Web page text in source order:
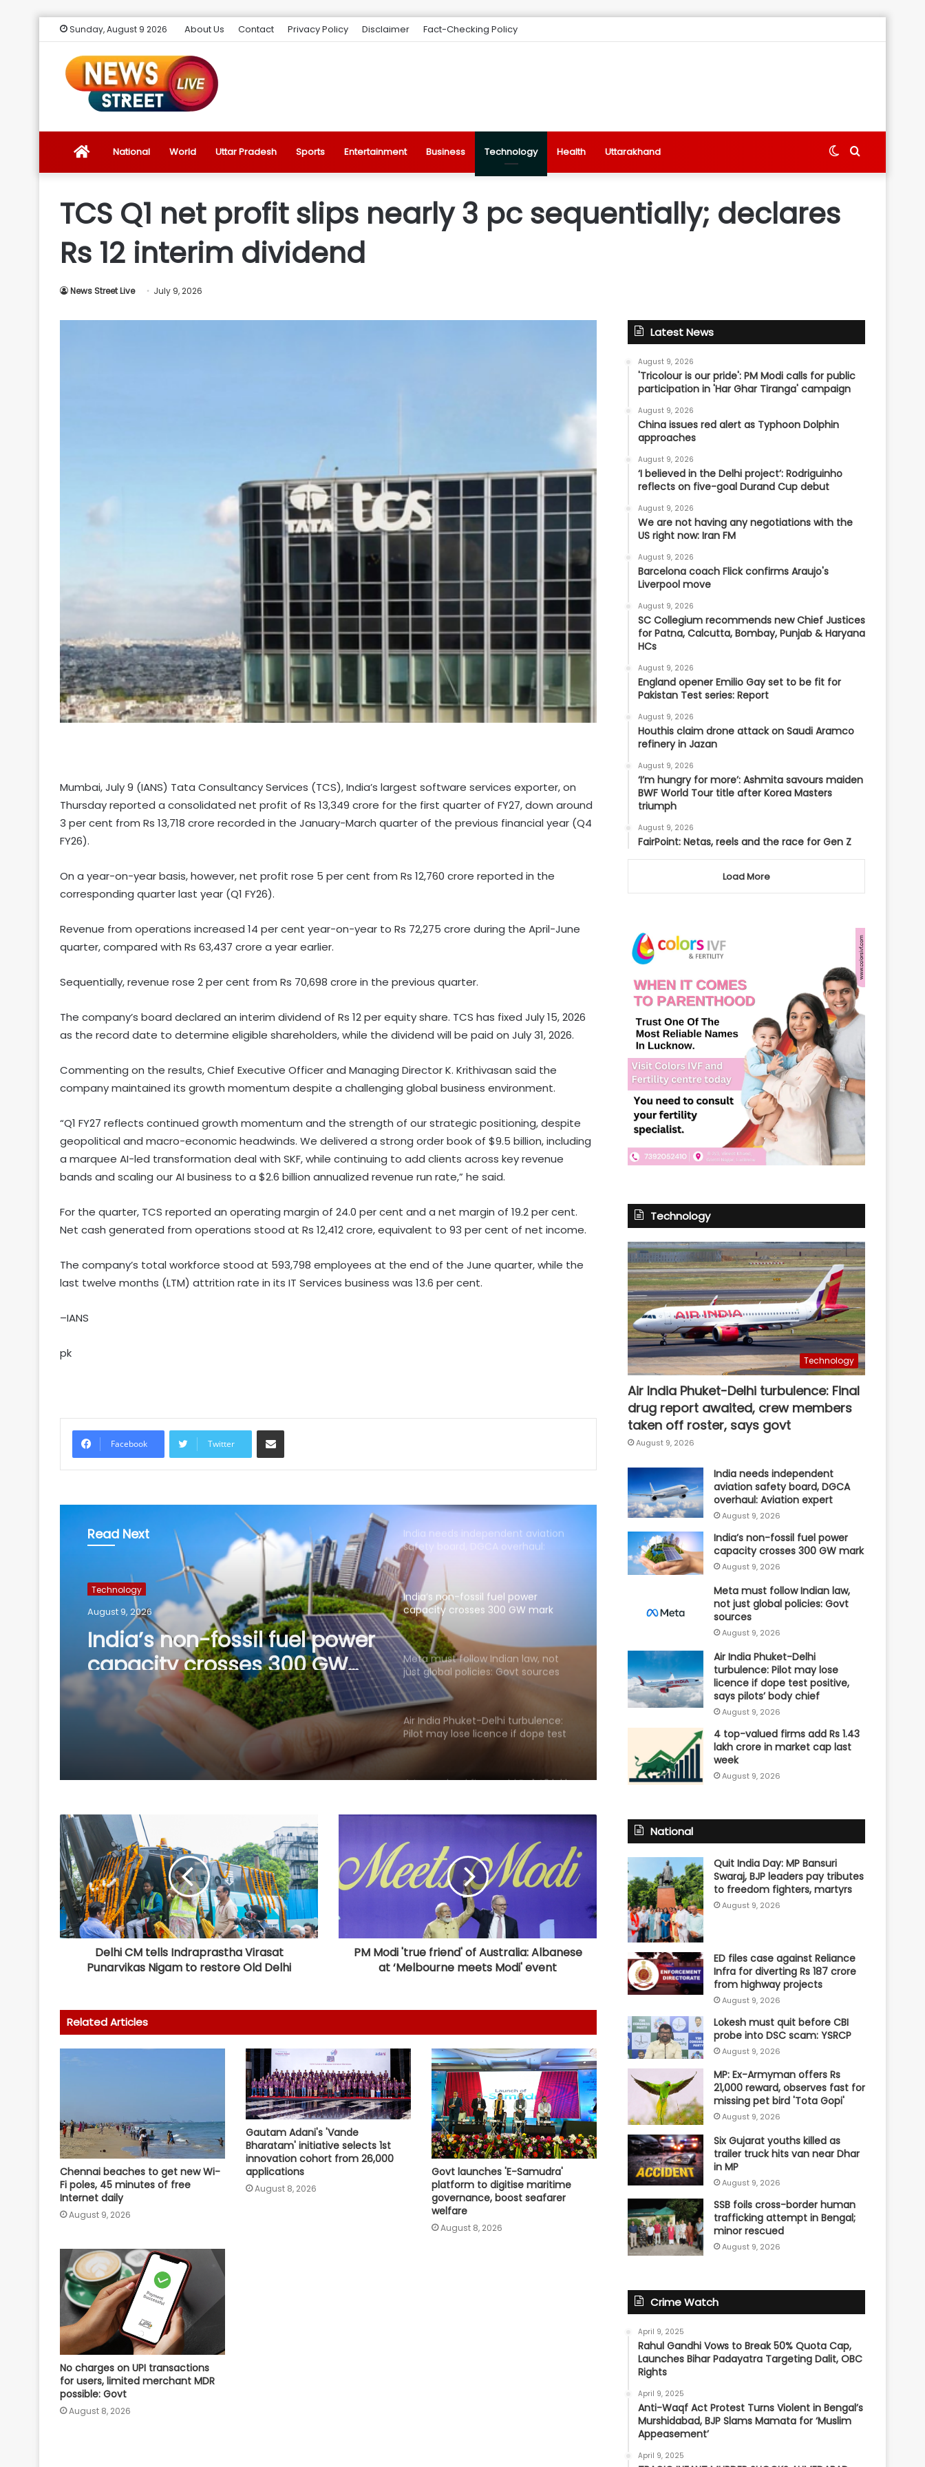
Sunday, August 9 2026 About Us Contact Privacy Policy Disclaimer Fact-Checking Policy
NewsNational World Uttar Pradesh Sports Entertainment Business Technology Health Uttarakhand Search
Switch
TCS Q1 net profit slips nearly 3 pc sequentially; declares
Rs 12 interim dividend
News Street Live July 9, 2026
Mumbai, July 9 (IANS) Tata Consultancy Services (TCS), India’s largest software services exporter, on
Thursday reported a consolidated net profit of Rs 13,349 crore for the first quarter of FY27, down around
3 per cent from Rs 13,718 crore recorded in the January-March quarter of the previous financial year (Q4
FY26).
On a year-on-year basis, however, net profit rose 5 per cent from Rs 12,760 crore reported in the
corresponding quarter last year (Q1 FY26).
Revenue from operations increased 14 per cent year-on-year to Rs 72,275 crore during the April-June
quarter, compared with Rs 63,437 crore a year earlier.
Sequentially, revenue rose 2 per cent from Rs 70,698 crore in the previous quarter.
The company’s board declared an interim dividend of Rs 12 per equity share. TCS has fixed July 15, 2026
as the record date to determine eligible shareholders, while the dividend will be paid on July 31, 2026.
Commenting on the results, Chief Executive Officer and Managing Director K. Krithivasan said the
company maintained its growth momentum despite a challenging global business environment.
“Q1 FY27 reflects continued growth momentum and the strength of our strategic positioning, despite
geopolitical and macro-economic headwinds. We delivered a strong order book of $9.5 billion, including
a marquee AI-led transformation deal with SKF, while continuing to add clients across key revenue
bands and scaling our AI business to a $2.6 billion annualized revenue run rate,” he said.
For the quarter, TCS reported an operating margin of 24.0 per cent and a net margin of 19.2 per cent.
Net cash generated from operations stood at Rs 12,412 crore, equivalent to 93 per cent of net income.
The company’s total workforce stood at 593,798 employees at the end of the June quarter, while the
last twelve months (LTM) attrition rate in its IT Services business was 13.6 per cent.
–IANS
pk
Facebook Twitter
Share via Email
Read Next
Technology
August 9, 2026
India’s non-fossil fuel power
capacity crosses 300 GW
mark
4 top-valued firms add Rs 1.43 lakh
crore in market cap last week
Govt’s CPGRAMS becomes one of
world's largest digital public
Indian car industry likely to reach
buying in India as GDP growth,
Air India Phuket-Delhi turbulence:
govt
India needs independent aviation
safety board, DGCA overhaul:
Aviation expert
India’s non-fossil fuel power
capacity crosses 300 GW mark
Meta must follow Indian law, not
just global policies: Govt sources
Air India Phuket-Delhi turbulence:
Pilot may lose licence if dope test
positive, says pilots’ body chief
4 top-valued firms add Rs 1.43 lakh
Govt’s CPGRAMS becomes one of
world's largest digital public
grievance redressal platforms
Indian car industry likely to reach
6.1-6.3 million units by FY31: Maruti
Suzuki India Chairman
GeM enters 11th year, connects
Foreign investors likely to continue
buying in India as GDP growth,
earnings improve
Air India Phuket-Delhi turbulence:
Final drug report awaited, crew
members taken off roster, says
India needs independent aviation
safety board, DGCA overhaul:
Aviation expert
India’s non-fossil fuel power
capacity crosses 300 GW mark
Delhi CM tells Indraprastha Virasat
Punarvikas Nigam to restore Old Delhi
PM Modi 'true friend' of Australia: Albanese
at ‘Melbourne meets Modi' event
Related Articles
Chennai beaches to get new Wi-
Fi poles, 45 minutes of free
Internet daily
August 9, 2026
Gautam Adani's 'Vande
Bharatam' initiative selects 1st
innovation cohort from 26,000
applications
August 8, 2026
Govt launches 'E-Samudra'
platform to digitise maritime
governance, boost seafarer
welfare
August 8, 2026
No charges on UPI transactions
for users, limited merchant MDR
possible: Govt
August 8, 2026
Latest News
August 9, 2026
'Tricolour is our pride': PM Modi calls for public
participation in 'Har Ghar Tiranga' campaign
August 9, 2026
China issues red alert as Typhoon Dolphin
approaches
August 9, 2026
‘I believed in the Delhi project’: Rodriguinho
reflects on five-goal Durand Cup debut
August 9, 2026
We are not having any negotiations with the
US right now: Iran FM
August 9, 2026
Barcelona coach Flick confirms Araujo's
Liverpool move
August 9, 2026
SC Collegium recommends new Chief Justices
for Patna, Calcutta, Bombay, Punjab & Haryana
HCs
August 9, 2026
England opener Emilio Gay set to be fit for
Pakistan Test series: Report
August 9, 2026
Houthis claim drone attack on Saudi Aramco
refinery in Jazan
August 9, 2026
‘I’m hungry for more’: Ashmita savours maiden
BWF World Tour title after Korea Masters
triumph
August 9, 2026
FairPoint: Netas, reels and the race for Gen Z
Load More
Technology
Technology
Air India Phuket-Delhi turbulence: Final
drug report awaited, crew members
taken off roster, says govt
August 9, 2026
India needs independent
aviation safety board, DGCA
overhaul: Aviation expert
August 9, 2026
India’s non-fossil fuel power
capacity crosses 300 GW mark
August 9, 2026
Meta must follow Indian law,
not just global policies: Govt
sources
August 9, 2026
Air India Phuket-Delhi
turbulence: Pilot may lose
licence if dope test positive,
says pilots’ body chief
August 9, 2026
4 top-valued firms add Rs 1.43
lakh crore in market cap last
week
August 9, 2026
National
Quit India Day: MP Bansuri
Swaraj, BJP leaders pay tributes
to freedom fighters, martyrs
August 9, 2026
ED files case against Reliance
Infra for diverting Rs 187 crore
from highway projects
August 9, 2026
Lokesh must quit before CBI
probe into DSC scam: YSRCP
August 9, 2026
MP: Ex-Armyman offers Rs
21,000 reward, observes fast for
missing pet bird 'Tota Gopi'
August 9, 2026
Six Gujarat youths killed as
trailer truck hits van near Dhar
in MP
August 9, 2026
SSB foils cross-border human
trafficking attempt in Bengal;
minor rescued
August 9, 2026
Crime Watch
April 9, 2025
Rahul Gandhi Vows to Break 50% Quota Cap,
Launches Bihar Padayatra Targeting Dalit, OBC
Rights
April 9, 2025
Anti-Waqf Act Protest Turns Violent in Bengal’s
Murshidabad, BJP Slams Mamata for ‘Muslim
Appeasement’
April 9, 2025